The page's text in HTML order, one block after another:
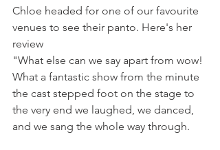
Chloe headed for one of our favourite
venues to see their panto. Here's her
review
"What else can we say apart from wow!
What a fantastic show from the minute
the cast stepped foot on the stage to
the very end we laughed, we danced,
and we sang the whole way through.